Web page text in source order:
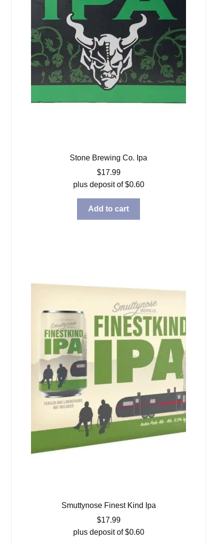
Stone Brewing Co. Ipa
$17.99
plus deposit of$0.60
Add to cart
Smuttynose Finest Kind Ipa
$17.99
plus deposit of$0.60